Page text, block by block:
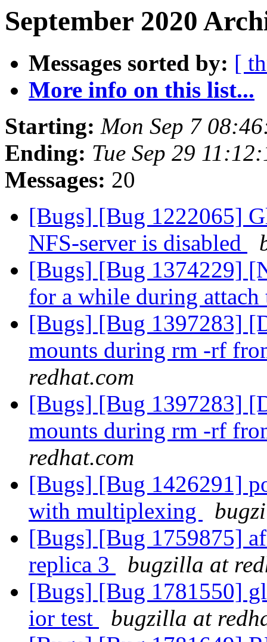
September 2020
Messages sorted by: [
More info on this list...
Starting: Mon Sep 7
Ending: Tue Sep 29
Messages: 20
[Bugs] [Bug 1222065]
NFS-server is disabled
[Bugs] [Bug 1374229]
for a while during
[Bugs] [Bug 1397283]
mounts during rm -rf
redhat.com
[Bugs] [Bug 1397283]
mounts during rm -rf
redhat.com
[Bugs] [Bug 1426291]
with multiplexing
[Bugs] [Bug 1759875]
replica 3
bugzilla at
[Bugs] [Bug 1781550]
ior test
bugzilla at